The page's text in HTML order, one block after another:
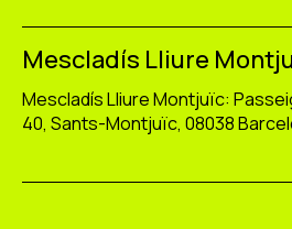
Mescladís Lliure
Mescladís Lliure Montjuïc:
40, Sants-Montjuïc, 08038